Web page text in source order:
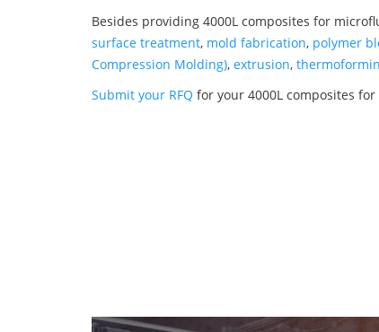
Besides providing 4000L composites for
surface treatment, mold fabrication, polymer
Compression Molding), extrusion,
Submit your RFQ for your 4000L composites